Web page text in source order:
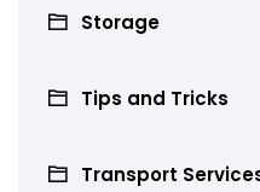
Storage
Tips and Tricks
Transport